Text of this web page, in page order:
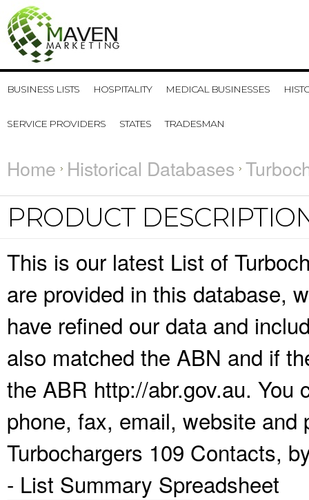
BUSINESS LISTS HOSPITALITY MEDICAL BUSINESSES
SERVICE PROVIDERS STATES TRADESMAN
Home Historical Databases
PRODUCT
This is our latest List of
are provided in this database,
have refined our data and
also matched the ABN and if
the ABR http://abr.gov.au. You
phone, fax, email, website
Turbochargers 109 Contacts,
- List Summary Spreadsheet